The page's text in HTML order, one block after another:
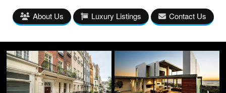
About Us Luxury Listings Contact Us